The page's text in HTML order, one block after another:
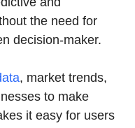
the need for
decision-maker.
, market trends,
to make
it easy for users